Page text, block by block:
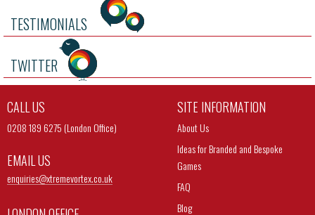
TESTIMONIALS
TWITTER
CALL US
0208 189 6275 (London Office)
EMAIL US
enquiries@xtremevortex.co.uk
SITE INFORMATION
About Us
Ideas for Branded and Bespoke
Games
FAQ
Blog